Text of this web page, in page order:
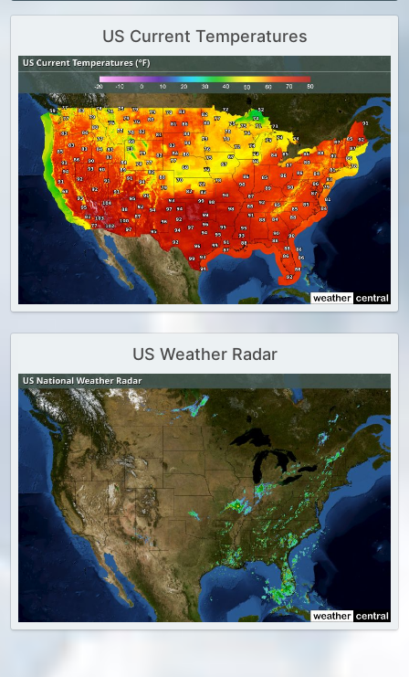
US Current Temperatures
US Weather Radar